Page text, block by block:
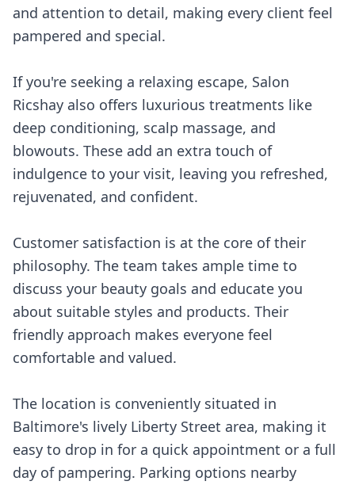
and attention to detail, making every client feel
pampered and special.
If you're seeking a relaxing escape, Salon
Ricshay also offers luxurious treatments like
deep conditioning, scalp massage, and
blowouts. These add an extra touch of
indulgence to your visit, leaving you refreshed,
rejuvenated, and confident.
Customer satisfaction is at the core of their
philosophy. The team takes ample time to
discuss your beauty goals and educate you
about suitable styles and products. Their
friendly approach makes everyone feel
comfortable and valued.
The location is conveniently situated in
Baltimore's lively Liberty Street area, making it
easy to drop in for a quick appointment or a full
day of pampering. Parking options nearby